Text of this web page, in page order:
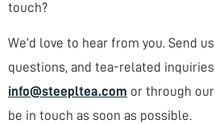
touch?
We’d love to hear from you. Send
questions, and tea-related inquiries
info@steepltea.com or through
be in touch as soon as possible.